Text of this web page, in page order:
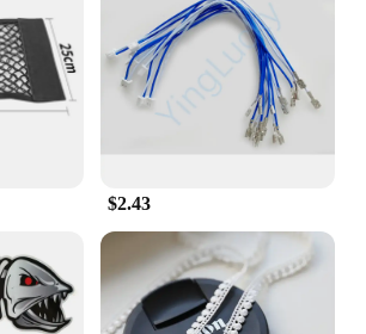
Practical**
not just about style; they are
The lightweight
them easy to wear, while the
a comfortable fit for a wide
The absence of any additional
out of the box, making them an
for vendors and suppliers.
Occasion**
looking for a cozy addition to your
$2.43